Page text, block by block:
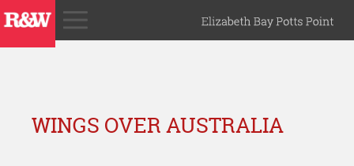
WINGS OVER AUSTRALIA